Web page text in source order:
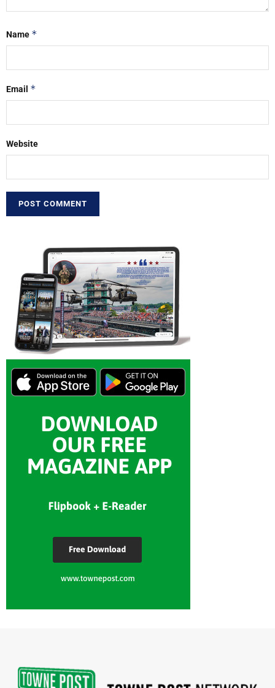
Name *
Email *
Website